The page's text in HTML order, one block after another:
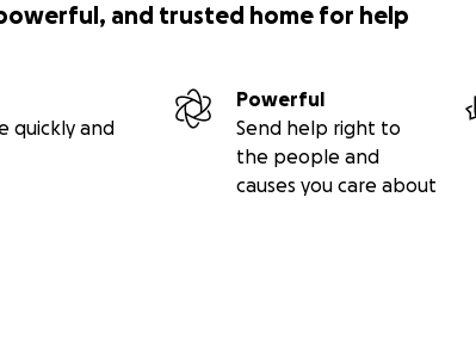
and trusted home for help
quickly and
Powerful
Send help right to
the people and
causes you care about